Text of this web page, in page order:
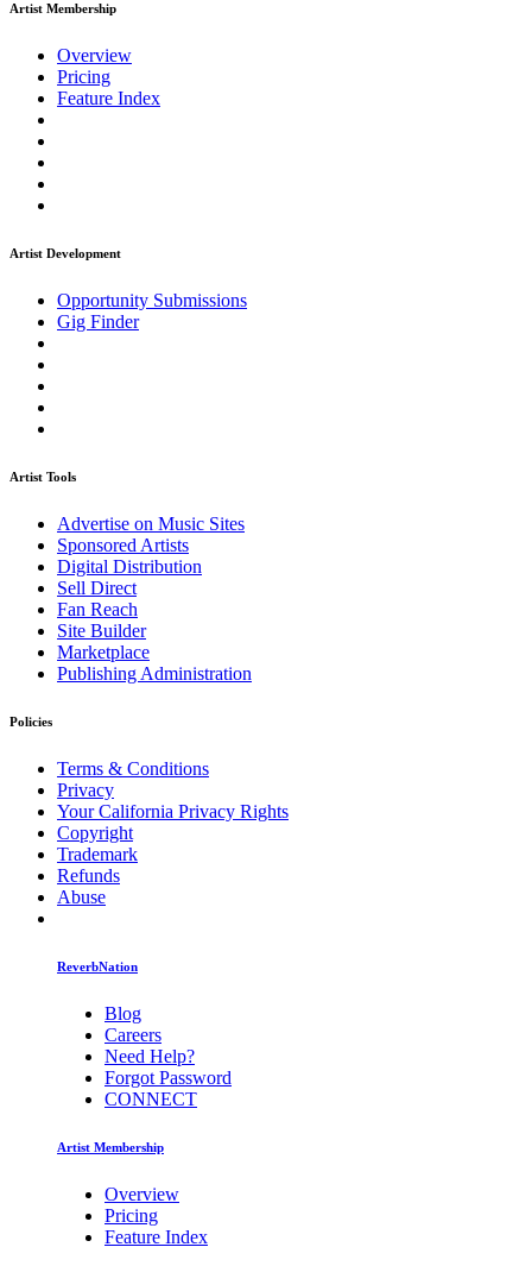
Artist Membership
Overview
Pricing
Feature Index
Artist Development
Opportunity Submissions
Gig Finder
Artist Tools
Advertise on Music Sites
Sponsored Artists
Digital Distribution
Sell Direct
Fan Reach
Site Builder
Marketplace
Publishing Administration
Policies
Terms & Conditions
Privacy
Your California Privacy Rights
Copyright
Trademark
Refunds
Abuse
ReverbNation
Blog
Careers
Need Help?
Forgot Password
CONNECT
Artist Membership
Overview
Pricing
Feature Index